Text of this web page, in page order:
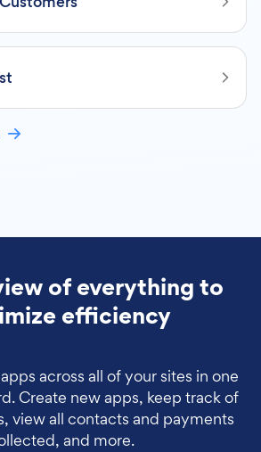
of everything to
efficiency
across all of your sites in one
Create new apps, keep track of
view all contacts and payments
and more.